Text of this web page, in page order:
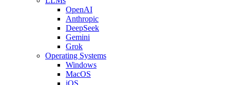
OpenAI
Anthropic
DeepSeek
Gemini
Grok
Operating Systems
Windows
MacOS
iOS